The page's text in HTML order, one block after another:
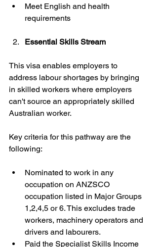
Meet English and health
requirements
Essential Skills Stream
This visa enables employers to
address labour shortages by bringing
in skilled workers where employers
can't source an appropriately skilled
Australian worker.
Key criteria for this pathway are the
following:
Nominated to work in any
occupation on ANZSCO
occupation listed in Major Groups
1,2,4,5 or 6. This excludes trade
workers, machinery operators and
drivers and labourers.
Paid the Specialist Skills Income